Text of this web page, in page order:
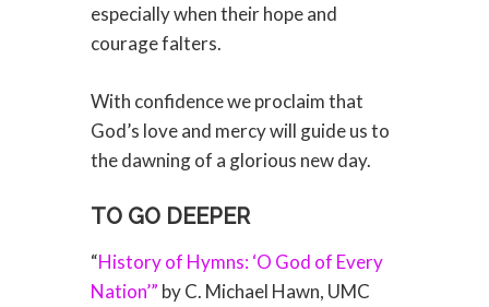
especially when their hope and
courage falters.
With confidence we proclaim that
God’s love and mercy will guide us to
the dawning of a glorious new day.
TO GO DEEPER
“History of Hymns: ‘O God of Every
Nation’” by C. Michael Hawn, UMC